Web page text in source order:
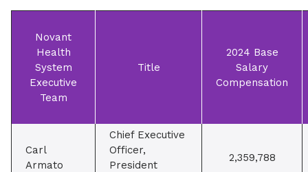
Novant
Health
System
Executive
Team
Title
2024 Base
Salary
Compensation
Carl
Armato
Chief Executive
Officer,
President
2,359,788